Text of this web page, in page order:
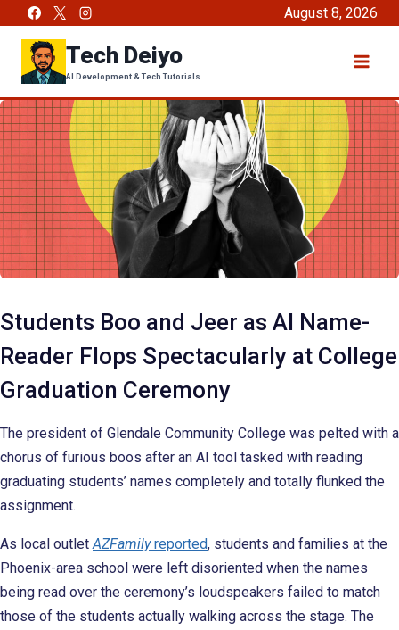
content
August 8, 2026
Tech Deiyo
AI Development & Tech Tutorials
Students Boo and Jeer as AI Name-
Reader Flops Spectacularly at College
Graduation Ceremony
The president of Glendale Community College was pelted with a
chorus of furious boos after an AI tool tasked with reading
graduating students’ names completely and totally flunked the
assignment.
As local outlet AZFamilyreported, students and families at the
Phoenix-area school were left disoriented when the names
being read over the ceremony’s loudspeakers failed to match
those of the students actually walking across the stage. The